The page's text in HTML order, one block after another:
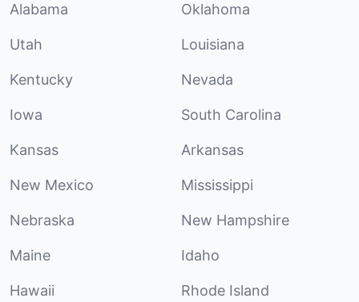
Alabama Oklahoma
Utah Louisiana
Kentucky Nevada
Iowa South Carolina
Kansas Arkansas
New Mexico Mississippi
Nebraska New Hampshire
Maine Idaho
Hawaii Rhode Island